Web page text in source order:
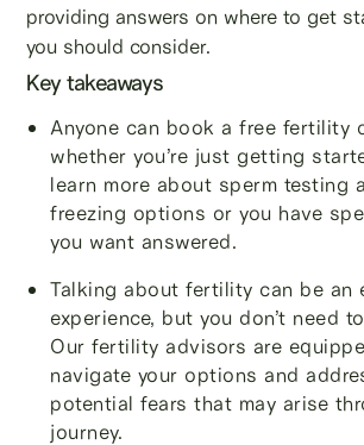
providing answers on where to get
you should consider.
Key takeaways
Anyone can book a free fertility
whether you’re just getting
learn more about sperm testing
freezing options or you have
you want answered.
Talking about fertility can be an
experience, but you don’t need
Our fertility advisors are
navigate your options and
potential fears that may arise
journey.